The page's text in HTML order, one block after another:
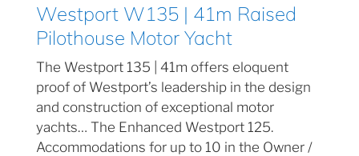
Westport W135 | 41m Raised
Pilothouse Motor Yacht
The Westport 135 | 41m offers eloquent
proof of Westport’s leadership in the design
and construction of exceptional motor
yachts… The Enhanced Westport 125.
Accommodations for up to 10 in the Owner /